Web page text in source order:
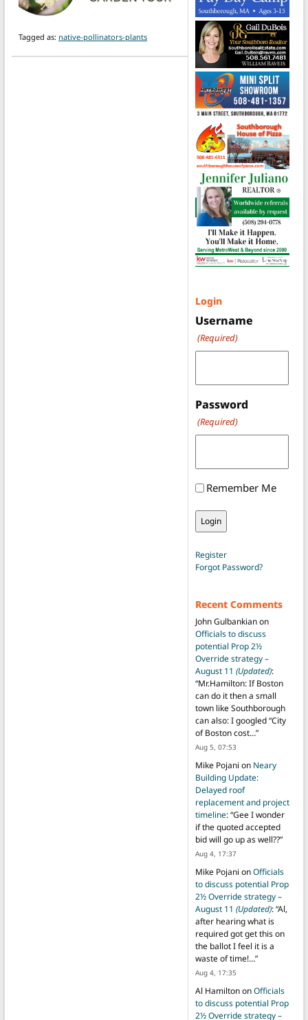
Tagged as: native-pollinators-plants
Login
Username
(Required)
Password
(Required)
Remember Me
Register
Forgot Password?
Recent Comments
John Gulbankianon
Officials to discuss
potential Prop 2½
Override strategy –
August 11 (Updated):
“Mr.Hamilton: If Boston
can do it then a small
town like Southborough
can also: I googled “City
of Boston cost…”
Aug 5, 07:53
Mike Pojani on Neary
Building Update:
Delayed roof
replacement and project
timeline: “Gee I wonder
if the quoted accepted
bid will go up as well??”
Aug 4, 17:37
Mike Pojani onOfficials
to discuss potential Prop
2½ Override strategy –
August 11 (Updated): “Al,
after hearing what is
required got get this on
the ballot I feel it is a
waste of time!…”
Aug 4, 17:35
Al HamiltononOfficials
to discuss potential Prop
2½ Override strategy –